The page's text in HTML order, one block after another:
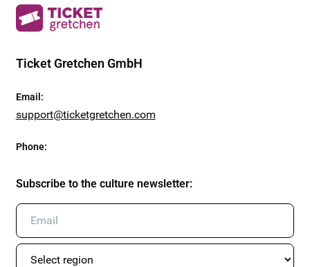
Ticket Gretchen GmbH
Email :
support@ticketgretchen.com
Phone:
Subscribe to the culture newsletter: